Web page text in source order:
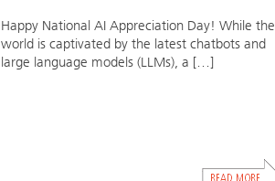
Happy National AI Appreciation Day! While the
world is captivated by the latest chatbots and
large language models (LLMs), a […]